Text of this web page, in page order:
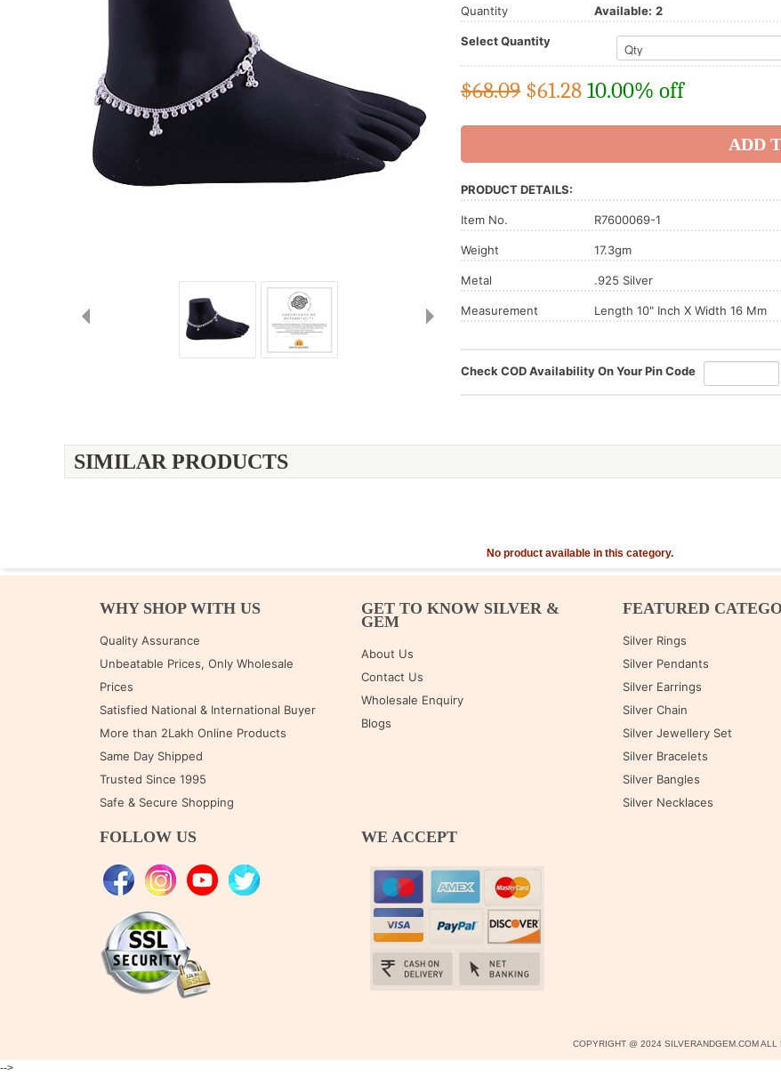
Quantity Available: 2
Select Quantity
$68.09 $61.28 10.00% off
PRODUCT DETAILS:
Item No. R7600069-1
Weight 17.3gm
Metal .925 Silver
Measurement Length 10" Inch X Width 16 Mm
Check COD Availability On Your Pin Code
SIMILAR PRODUCTS
No product available in this category.
WHY SHOP WITH US
Quality Assurance
Unbeatable Prices, Only Wholesale
Prices
Satisfied National & International Buyer
More than 2Lakh Online Products
Same Day Shipped
Trusted Since 1995
Safe & Secure Shopping
GET TO KNOW SILVER &
GEM
About Us
Contact Us
Wholesale Enquiry
Blogs
FEATURED
Silver Rings
Silver Pendants
Silver Earrings
Silver Chain
Silver Jewellery Set
Silver Bracelets
Silver Bangles
Silver Necklaces
FOLLOW US WE ACCEPT
COPYRIGHT @ 2024 SILVERANDGEM.COM
-->